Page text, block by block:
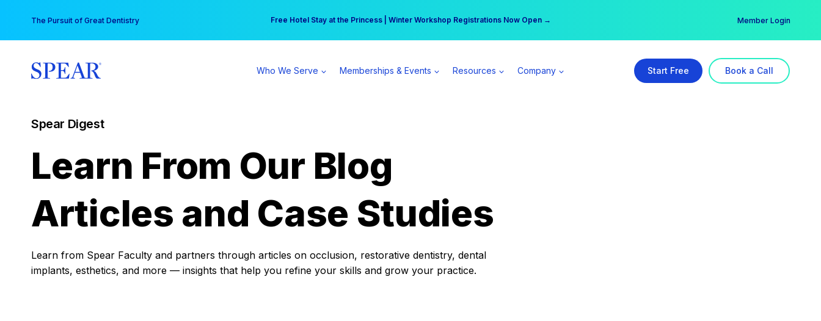
content
The Pursuit of Great Dentistry Free Hotel Stay at the Princess | Winter Workshop Registrations Now Open →
Your practice can earn $555 more per day | Become a Spear All Access Member → Member Login
Who We Serve Memberships & Events Resources Company Start Free Book a Call
Spear Digest
Learn From Our Blog
Articles and Case Studies
Learn from Spear Faculty and partners through articles on occlusion, restorative dentistry, dental
implants, esthetics, and more — insights that help you refine your skills and grow your practice.